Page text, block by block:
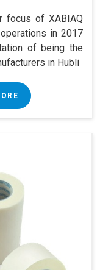
focus of XABIAQ
in 2017
of being the
in Hubli